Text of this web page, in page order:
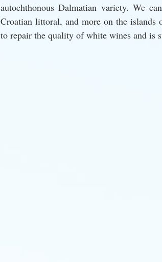
autochthonous Dalmatian variety. We
Croatian littoral, and more on the islands
to repair the quality of white wines and is